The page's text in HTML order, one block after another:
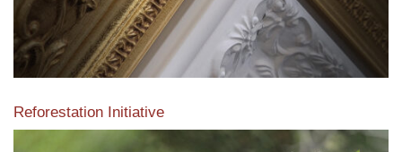
Reforestation Initiative